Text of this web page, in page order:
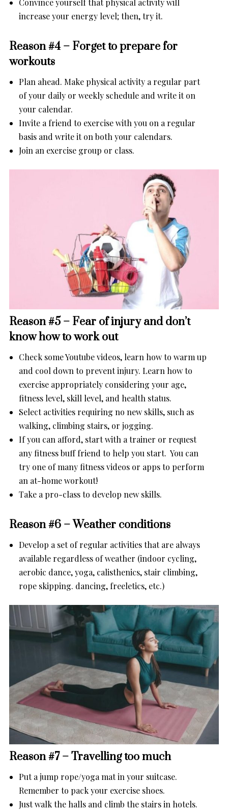
Convince yourself that physical activity will
increase your energy level; then, try it.
Reason #4 – Forget to prepare for
workouts
Plan ahead. Make physical activity a regular part
of your daily or weekly schedule and write it on
your calendar.
Invite a friend to exercise with you on a regular
basis and write it on both your calendars.
Join an exercise group or class.
Reason #5 – Fear of injury and don’t
know how to work out
Check some Youtube videos, learn how to warm up
and cool down to prevent injury. Learn how to
exercise appropriately considering your age,
fitness level, skill level, and health status.
Select activities requiring no new skills, such as
walking, climbing stairs, or jogging.
If you can afford, start with a trainer or request
any fitness buff friend to help you start. You can
try one of many fitness videos or apps to perform
an at-home workout!
Take a pro-class to develop new skills.
Reason #6 – Weather conditions
Develop a set of regular activities that are always
available regardless of weather (indoor cycling,
aerobic dance, yoga, calisthenics, stair climbing,
rope skipping. dancing, freeletics, etc.)
Reason #7 – Travelling too much
Put a jump rope/yoga mat in your suitcase.
Remember to pack your exercise shoes.
Just walk the halls and climb the stairs in hotels.